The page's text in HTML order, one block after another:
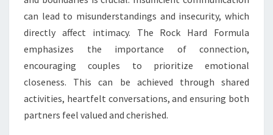
can lead to misunderstandings and insecurity, which
directly affect intimacy. The Rock Hard Formula
emphasizes the importance of connection,
encouraging couples to prioritize emotional
closeness. This can be achieved through shared
activities, heartfelt conversations, and ensuring both
partners feel valued and cherished.